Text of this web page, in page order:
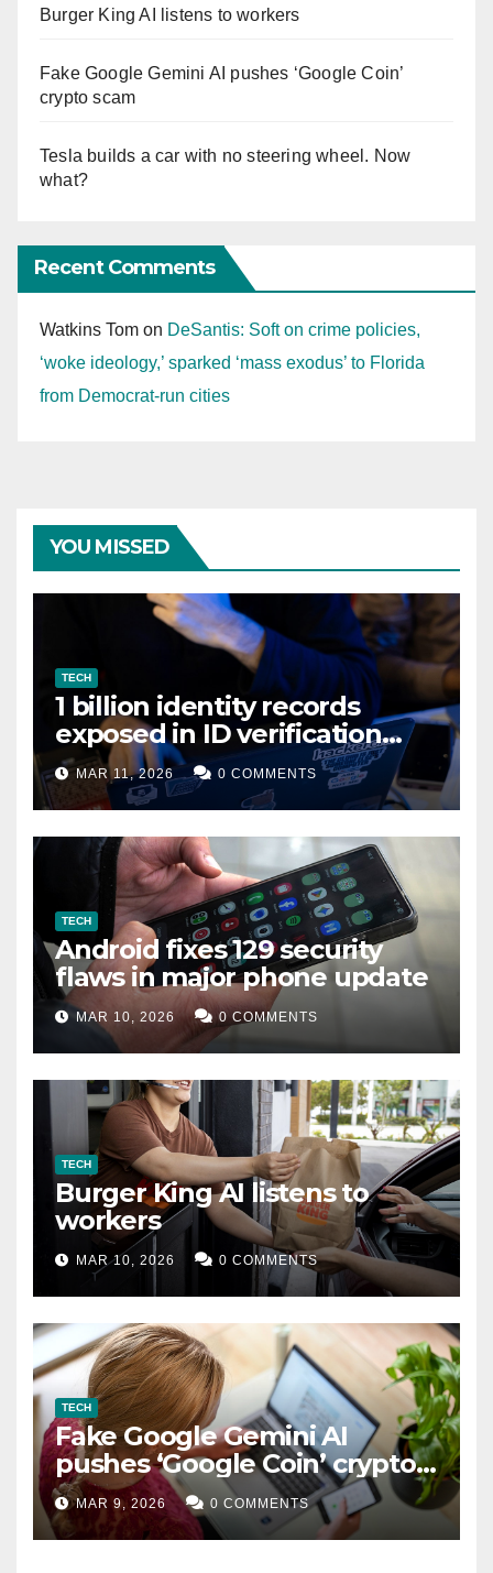
Burger King AI listens to workers
Fake Google Gemini AI pushes ‘Google Coin’
crypto scam
Tesla builds a car with no steering wheel. Now
what?
Recent Comments
Watkins Tom on DeSantis: Soft on crime policies,
‘woke ideology,’ sparked ‘mass exodus’ to Florida
from Democrat-run cities
YOU MISSED
TECH
1 billion identity records
exposed in ID verification
data leak
MAR 11, 2026 0 COMMENTS
TECH
Android fixes 129 security
flaws in major phone update
MAR 10, 2026 0 COMMENTS
TECH
Burger King AI listens to
workers
MAR 10, 2026 0 COMMENTS
TECH
Fake Google Gemini AI
pushes ‘Google Coin’ crypto
scam
MAR 9, 2026 0 COMMENTS